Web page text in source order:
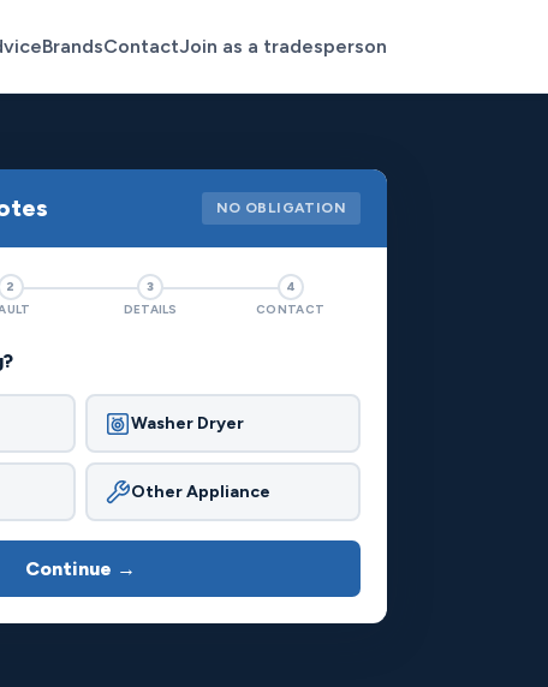
BrandsContactJoin as a tradesperson
NO OBLIGATION
2
3
DETAILS
4
CONTACT
Washer Dryer
Other Appliance
Continue →